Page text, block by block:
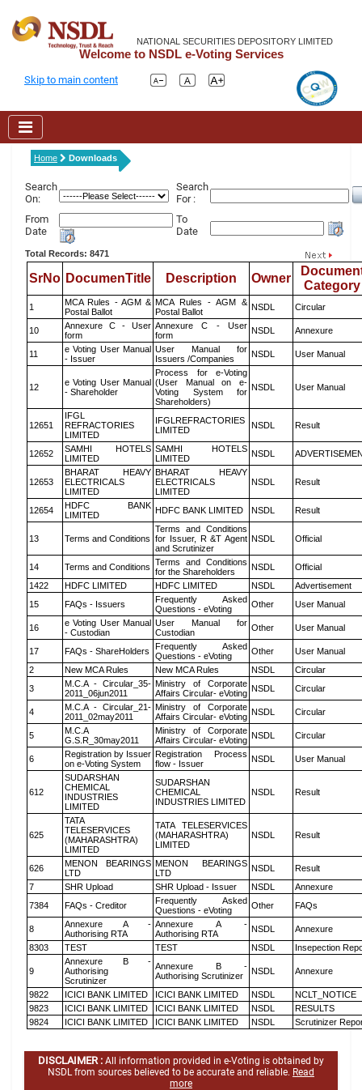
NATIONAL SECURITIES DEPOSITORY LIMITED
Welcome to NSDL e-Voting Services
Skip to main content
Home Downloads
Search
On:
Search
For :
From
Date
To
Date
Total Records: 8471
SrNo DocumenTitle Description Owner
Category
1
MCA Rules - AGM &
Postal Ballot
MCA Rules - AGM &
Postal Ballot
NSDL Circular
10
Annexure C - User
form
Annexure C - User
form
NSDL Annexure
11
e Voting User Manual
- Issuer
User Manual for
Issuers /Companies
NSDL User Manual
12
e Voting User Manual
- Shareholder
Process for e-Voting
(User Manual on e-
Voting System for
Shareholders)
NSDL User Manual
12651
IFGL
REFRACTORIES
LIMITED
IFGLREFRACTORIES
LIMITED
NSDL Result
12652
SAMHI HOTELS
LIMITED
SAMHI HOTELS
LIMITED
NSDL
12653
BHARAT HEAVY
ELECTRICALS
LIMITED
BHARAT HEAVY
ELECTRICALS
LIMITED
NSDL Result
12654
HDFC BANK
LIMITED
HDFC BANK LIMITED NSDL Result
13 Terms and Conditions
Terms and Conditions
for Issuer, R &T Agent
and Scrutinizer
NSDL Official
14 Terms and Conditions Terms and Conditions
for the Shareholders
NSDL
Official
1422
HDFC LIMITED HDFC LIMITED NSDL
Advertisement
15
FAQs - Issuers
Frequently Asked
Questions - eVoting
Other User Manual
16
e Voting User Manual
- Custodian
User Manual for
Custodian
Other User Manual
17 FAQs - ShareHolders
Frequently Asked
Questions - eVoting
Other
User Manual
2
New MCA Rules New MCA Rules NSDL
Circular
3
M.C.A - Circular_35-
2011_06jun2011
Ministry of Corporate
Affairs Circular- eVoting NSDL Circular
4
M.C.A - Circular_21-
2011_02may2011
Ministry of Corporate
Affairs Circular- eVoting NSDL Circular
5
M.C.A
G.S.R_30may2011
Ministry of Corporate
Affairs Circular- eVoting NSDL Circular
6
Registration by Issuer
on e-Voting System
Registration Process
flow - Issuer
NSDL User Manual
612
SUDARSHAN
CHEMICAL
INDUSTRIES
LIMITED
SUDARSHAN
CHEMICAL
INDUSTRIES LIMITED
NSDL Result
625
TATA
TELESERVICES
(MAHARASHTRA)
LIMITED
TATA TELESERVICES
(MAHARASHTRA)
LIMITED
NSDL Result
626
MENON BEARINGS
LTD
MENON BEARINGS
LTD
NSDL
Result
7
SHR Upload SHR Upload - Issuer NSDL
Annexure
7384
FAQs - Creditor
Frequently Asked
Questions - eVoting
Other FAQs
8
Annexure A -
Authorising RTA
Annexure A -
Authorising RTA
NSDL
Annexure
8303
TEST TEST NSDL Insepection
9
Annexure B -
Authorising
Scrutinizer
Annexure B -
Authorising Scrutinizer
NSDL Annexure
9822 ICICI BANK LIMITED ICICI BANK LIMITED NSDL
NCLT_NOTICE
9823
ICICI BANK LIMITED ICICI BANK LIMITED NSDL
RESULTS
9824
ICICI BANK LIMITED ICICI BANK LIMITED NSDL Scrutinizer
DISCLAIMER : All information provided in e-Voting is obtained by
NSDL from sources believed to be accurate and reliable. Read
more